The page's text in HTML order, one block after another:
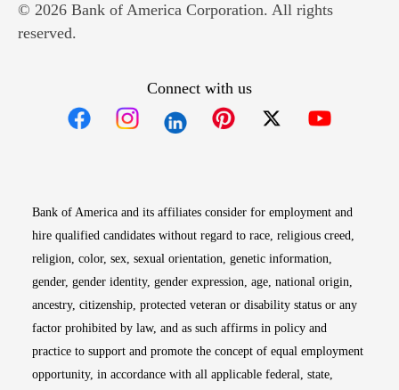
© 2026 Bank of America Corporation. All rights
reserved.
Connect with us
Bank of America and its affiliates consider for employment and
hire qualified candidates without regard to race, religious creed,
religion, color, sex, sexual orientation, genetic information,
gender, gender identity, gender expression, age, national origin,
ancestry, citizenship, protected veteran or disability status or any
factor prohibited by law, and as such affirms in policy and
practice to support and promote the concept of equal employment
opportunity, in accordance with all applicable federal, state,